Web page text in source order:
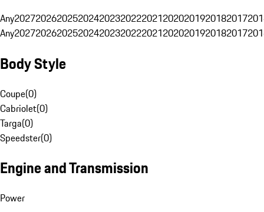
Any20272026202520242023202220212020201920182017
Any20272026202520242023202220212020201920182017
Body Style
Coupe(0)
Cabriolet(0)
Targa(0)
Speedster(0)
Engine and Transmission
Power